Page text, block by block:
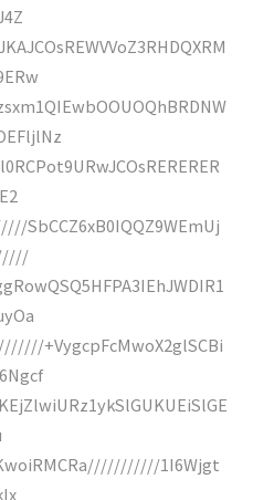
SbCCZ6xB0IQQZ9WEmUj
+VygcpFcMwoX2glSCBi
1I6Wjgt